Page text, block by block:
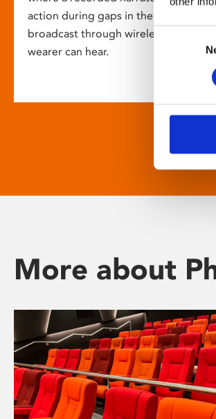
Consent
action during gaps in the dialogue.
broadcast through wireless headsets
wearer can hear.
More about